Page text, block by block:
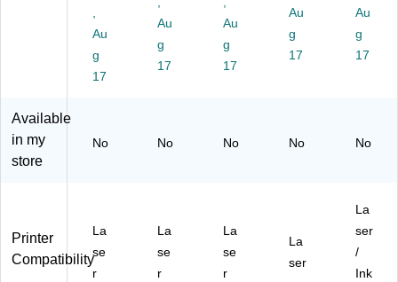
3
La
be
ls/
50
ck
(9
00
be
ls/
71
La
ls/
Sh
Sh
(9
71
15
0
La
(9
3
La
bel
10
ts/
Pa
ck
(9
Au
g
17
Au
g
17
Au
g
17
Au
g
17
Au
g
17
Available
in my
store
No No No No No
Printer
Compatibility
La
se
r
La
se
r
La
se
r
La
ser
La
ser
/
Ink